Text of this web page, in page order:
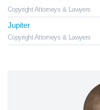
Copyright Attorneys & Lawyers
Jupiter
Copyright Attorneys & Lawyers